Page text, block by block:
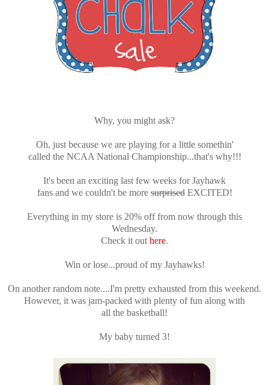
Why, you might ask?
Oh, just because we are playing for a little somethin'
called the NCAA National Championship...that's why!!!
It's been an exciting last few weeks for Jayhawk
fans and we couldn't be moresurprisedEXCITED!
Everything in my store is 20% off from now through this
Wednesday.
Check it outhere.
Win or lose...proud of my Jayhawks!
On another random note....I'm pretty exhausted from this weekend.
However, it was jam-packed with plenty of fun along with
all the basketball!
My baby turned 3!